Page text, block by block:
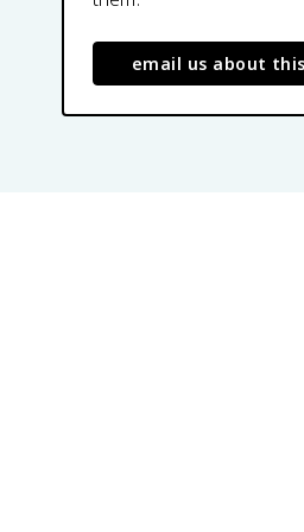
email us about